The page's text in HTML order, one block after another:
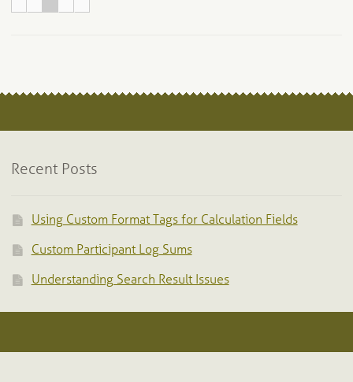
Recent Posts
Using Custom Format Tags for Calculation Fields
Custom Participant Log Sums
Understanding Search Result Issues